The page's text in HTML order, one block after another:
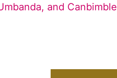
and Canbimble